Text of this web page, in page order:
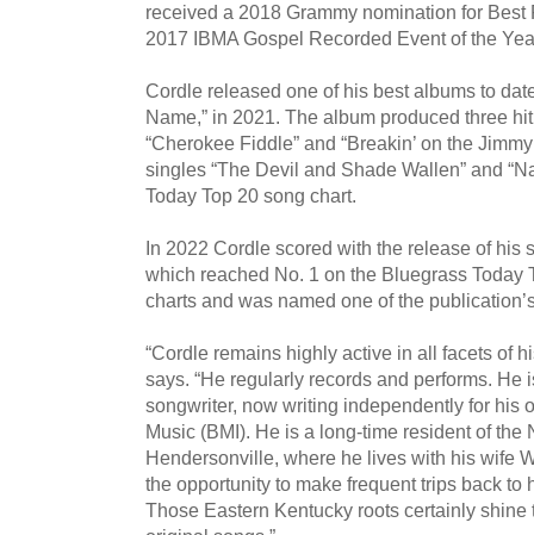
received a 2018 Grammy nomination for
2017 IBMA Gospel Recorded Event of the
Cordle released one of his best albums to
Name,” in 2021. The album produced three
“Cherokee Fiddle” and “Breakin’ on the
singles “The Devil and Shade Wallen” and
Today Top 20 song chart.
In 2022 Cordle scored with the release of his
which reached No. 1 on the Bluegrass Today
charts and was named one of the
“Cordle remains highly active in all facets of
says. “He regularly records and performs. He
songwriter, now writing independently for his
Music (BMI). He is a long-time resident of the
Hendersonville, where he lives with his wife
the opportunity to make frequent trips back to
Those Eastern Kentucky roots certainly